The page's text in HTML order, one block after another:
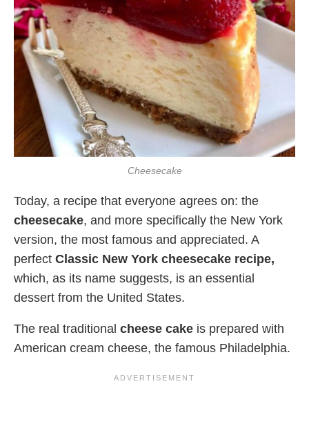
Cheesecake
Today, a recipe that everyone agrees on: the
cheesecake, and more specifically the New York
version, the most famous and appreciated. A
perfect Classic New York cheesecake recipe,
which, as its name suggests, is an essential
dessert from the United States.
The real traditional cheese cake is prepared with
American cream cheese, the famous Philadelphia.